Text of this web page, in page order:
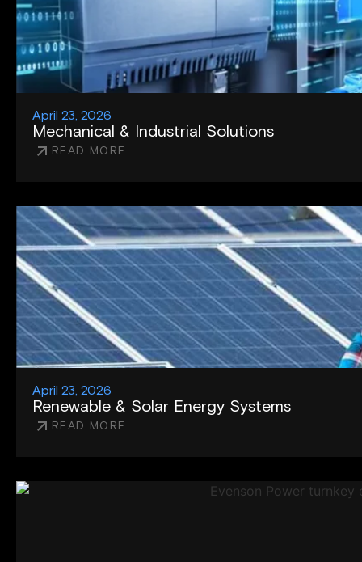
April 23, 2026
Mechanical & Industrial Solutions
READ MORE
April 23, 2026
Renewable & Solar Energy Systems
READ MORE